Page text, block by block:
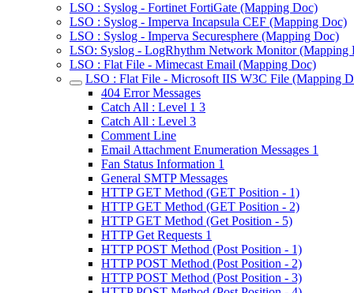
LSO : Syslog - Fortinet FortiGate (Mapping Doc)
LSO : Syslog - Imperva Incapsula CEF (Mapping Doc)
LSO : Syslog - Imperva Securesphere (Mapping Doc)
LSO: Syslog - LogRhythm Network Monitor (Mapping
LSO : Flat File - Mimecast Email (Mapping Doc)
LSO : Flat File - Microsoft IIS W3C File (Mapping
404 Error Messages
Catch All : Level 1 3
Catch All : Level 3
Comment Line
Email Attachment Enumeration Messages 1
Fan Status Information 1
General SMTP Messages
HTTP GET Method (GET Position - 1)
HTTP GET Method (GET Position - 2)
HTTP GET Method (Get Position - 5)
HTTP Get Requests 1
HTTP POST Method (Post Position - 1)
HTTP POST Method (Post Position - 2)
HTTP POST Method (Post Position - 3)